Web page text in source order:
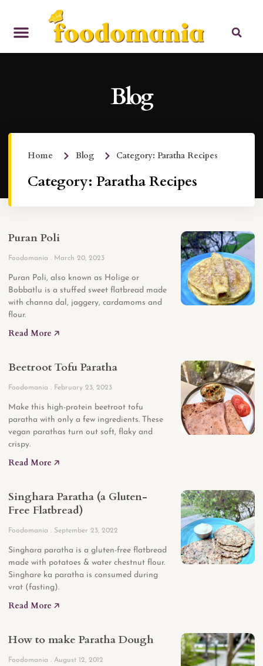
Blog
Home Blog Category: Paratha Recipes
Category: Paratha Recipes
Puran Poli
Foodomania March 20, 2023
Puran Poli, also known as Holige or
Bobbatlu is a stuffed sweet flatbread made
with channa dal, jaggery, cardamoms and
flour.
Read More 🡥
Beetroot Tofu Paratha
Foodomania February 23, 2023
Make this high-protein beetroot tofu
paratha with only a few ingredients. These
vegan parathas turn out soft, flaky and
crispy.
Read More 🡥
Singhara Paratha (a Gluten-
Free Flatbread)
Foodomania September 23, 2022
Singhara paratha is a gluten-free flatbread
made with potatoes & water chestnut flour.
Singhare ka paratha is consumed during
vrat (fasting).
Read More 🡥
How to make Paratha Dough
Foodomania August 12, 2012